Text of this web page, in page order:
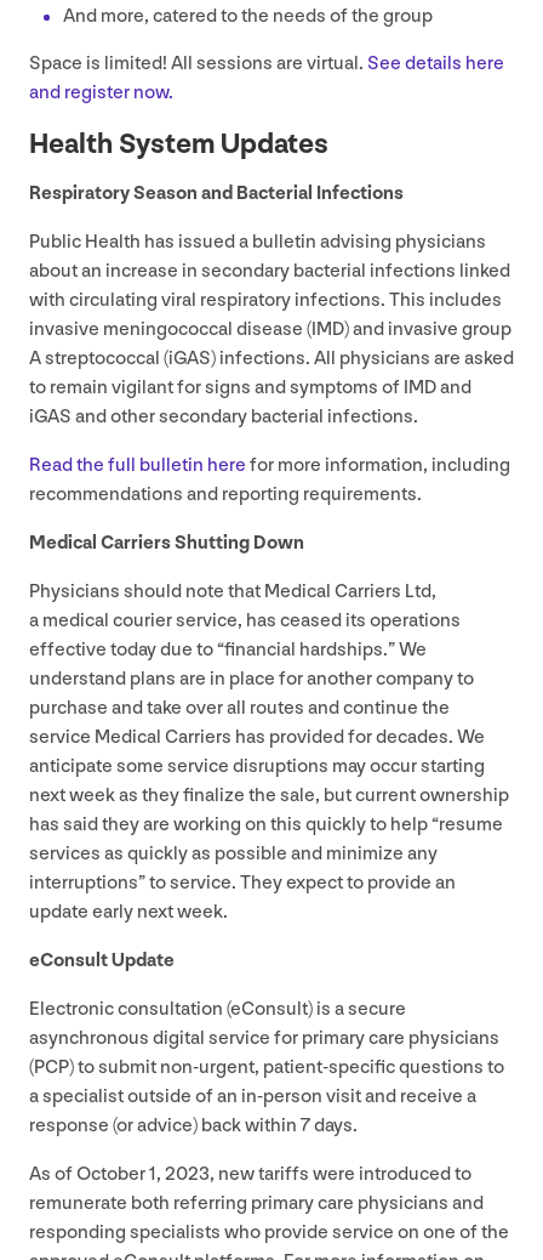
And more, catered to the needs of the group
Space is limited! All sessions are virtual. See details here
and register now.
Health System Updates
Respiratory Season and Bacterial Infections
Public Health has issued a bulletin advising physicians
about an increase in secondary bacterial infections linked
with circulating viral respiratory infections. This includes
invasive meningococcal disease (IMD) and invasive group
A streptococcal (iGAS) infections. All physicians are asked
to remain vigilant for signs and symptoms of IMDand
iGAS and other secondary bacterial infections.
Read the full bulletin here for more information, including
recommendations and reporting requirements.
Medical Carriers Shutting Down
Physicians should note that Medical Carriers Ltd,
a medical courier service, has ceased its operations
effective today due to“financial hardships.” We
understand plans are in place for another company to
purchase and take over all routes and continue the
service Medical Carriers has provided for decades. We
anticipate some service disruptions may occur starting
next week as they finalize the sale, but current ownership
has said they are working on this quickly to help“resume
services as quickly as possible and minimize any
interruptions” to service. They expect to provide an
update early next week.
eConsult Update
Electronic consultation (eConsult) is a secure
asynchronous digital service for primary care physicians
(PCP) to submit non-urgent, patient-specific questions to
a specialist outside of an in-person visit and receive a
response (or advice) back within 7days.
As of October1, 2023, new tariffs were introduced to
remunerate both referring primary care physicians and
responding specialists who provide service on one of the